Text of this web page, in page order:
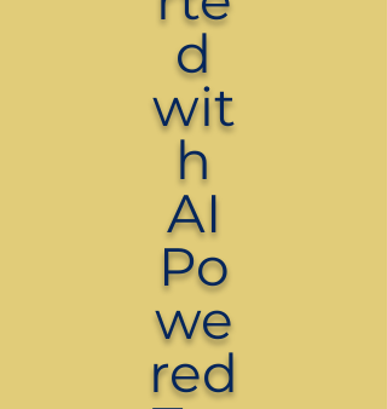
d
wit
h
AI
Po
we
red